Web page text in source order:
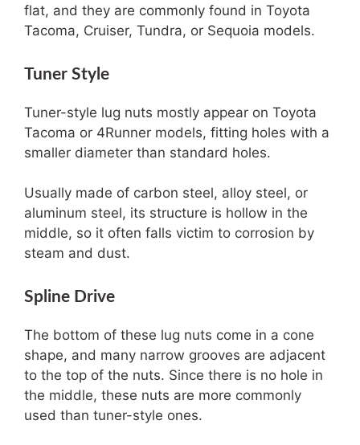
flat, and they are commonly found in Toyota
Tacoma, Cruiser, Tundra, or Sequoia models.
Tuner Style
Tuner-style lug nuts mostly appear on Toyota
Tacoma or 4Runner models, fitting holes with a
smaller diameter than standard holes.
Usually made of carbon steel, alloy steel, or
aluminum steel, its structure is hollow in the
middle, so it often falls victim to corrosion by
steam and dust.
Spline Drive
The bottom of these lug nuts come in a cone
shape, and many narrow grooves are adjacent
to the top of the nuts. Since there is no hole in
the middle, these nuts are more commonly
used than tuner-style ones.